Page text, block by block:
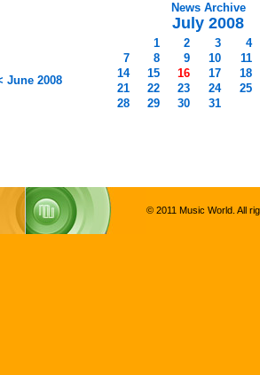
News Archive
July 2008
June 2008
1 2 3
4
7
8 9 10
11
14
15 16 17
18
21
22 23 24
25
28
29 30 31
© 2011 Music World. All